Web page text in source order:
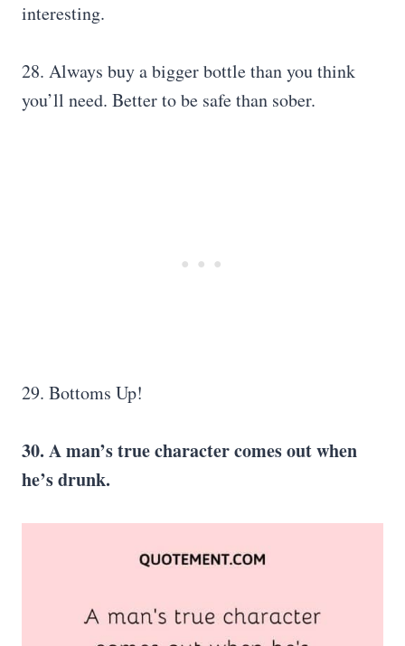
interesting.
28. Always buy a bigger bottle than you think
you’ll need. Better to be safe than sober.
29. Bottoms Up!
30. A man’s true character comes out when
he’s drunk.